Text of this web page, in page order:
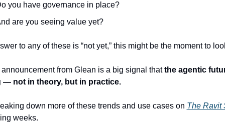
you have governance in place?
are you seeing value yet?
to any of these is “not yet,” this might be the moment to
announcement from Glean is a big signal that the agentic
— not in theory, but in practice.
down more of these trends and use cases on The Ravit
weeks.